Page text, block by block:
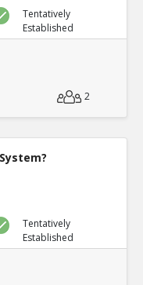
Robberies As Democrats
Tentatively
Established
2
Tentatively
Established